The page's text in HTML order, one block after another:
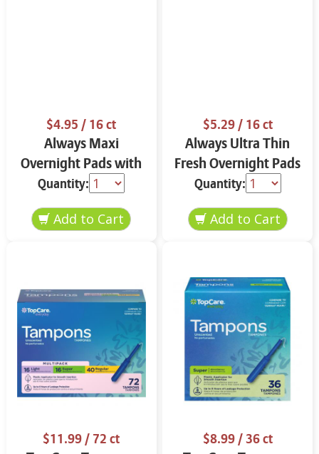
$4.95 / 16 ct
Always Maxi
Overnight Pads with
Flexi-Wings Size 4 16
ct ROcl8
Quantity:
$5.29/ 16 ct
Always Ultra Thin
Fresh Overnight Pads
with Flexi-Wings Size
4 16 ct
Quantity:
$11.99/ 72 ct $8.99/ 36 ct